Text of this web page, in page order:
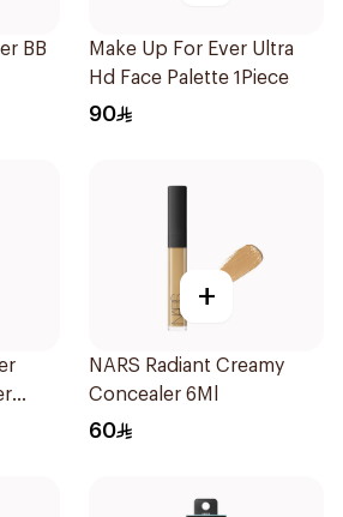
BB
Make Up For Ever Ultra
Hd Face Palette 1Piece
90
+
NARS Radiant Creamy
Concealer 6Ml
60